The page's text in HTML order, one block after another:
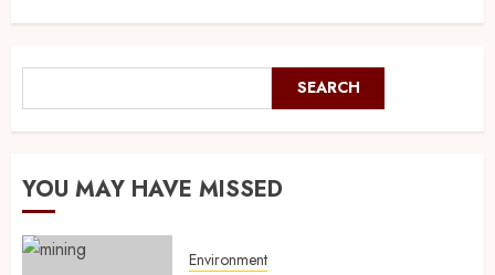
SEARCH
YOU MAY HAVE MISSED
Environment